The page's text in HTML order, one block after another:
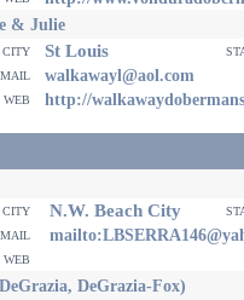
& Julie
city St Louis
walkawayl@aol.com
web http://
city N.W. Beach City
web
DeGrazia-Fox)